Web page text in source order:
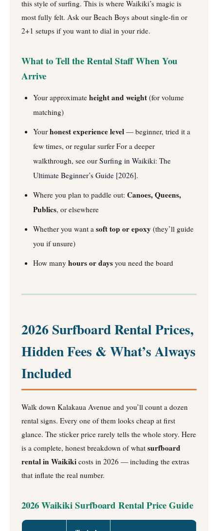
this style of surfing. This is where Waikiki’s magic is
most fully felt. Ask our Beach Boys about single-fin or
2+1 setups if you want to dial in your ride.
What to Tell the Rental Staff When You
Arrive
Your approximate height and weight (for volume
matching)
Your honest experience level — beginner, tried it a
few times, or regular surfer For a deeper
walkthrough, see our Surfing in Waikiki: The
Ultimate Beginner’s Guide [2026].
Where you plan to paddle out: Canoes, Queens,
Publics, or elsewhere
Whether you want a soft top or epoxy (they’ll guide
you if unsure)
How many hours or days you need the board
2026 Surfboard Rental Prices,
Hidden Fees & What’s Always
Included
Walk down Kalakaua Avenue and you’ll count a dozen
rental signs. Every one of them looks cheap at first
glance. The sticker price rarely tells the whole story. Here
is a complete, honest breakdown of what surfboard
rental in Waikiki costs in 2026 — including the extras
that inflate the real number.
2026 Waikiki Surfboard Rental Price Guide